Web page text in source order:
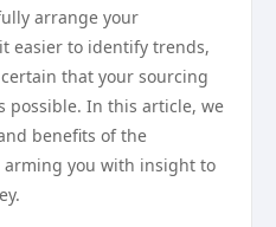
arrange your
easier to identify trends,
that your sourcing
possible. In this article, we
benefits of the
arming you with insight to